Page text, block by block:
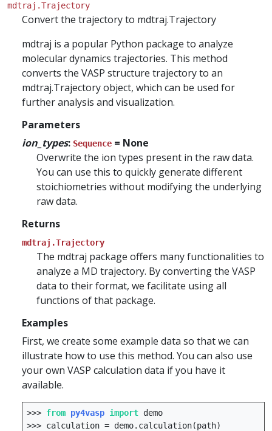
mdtraj.Trajectory
Convert the trajectory to mdtraj.Trajectory
mdtraj is a popular Python package to analyze
molecular dynamics trajectories. This method
converts the VASP structure trajectory to an
mdtraj.Trajectory object, which can be used for
further analysis and visualization.
Parameters
ion_types: Sequence = None
Overwrite the ion types present in the raw data.
You can use this to quickly generate different
stoichiometries without modifying the underlying
raw data.
Returns
mdtraj.Trajectory
The mdtraj package offers many functionalities to
analyze a MD trajectory. By converting the VASP
data to their format, we facilitate using all
functions of that package.
Examples
First, we create some example data so that we can
illustrate how to use this method. You can also use
your own VASP calculation data if you have it
available.
>>> from py4vasp import demo
>>> calculation = demo. calculation(path)